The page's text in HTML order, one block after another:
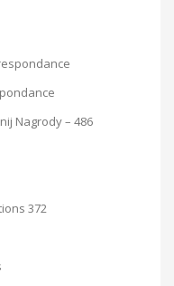
Nagrody – 486
372